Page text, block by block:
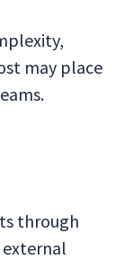
may place
through